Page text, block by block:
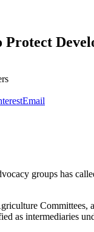
Protect
Email
groups has
as intermediaries